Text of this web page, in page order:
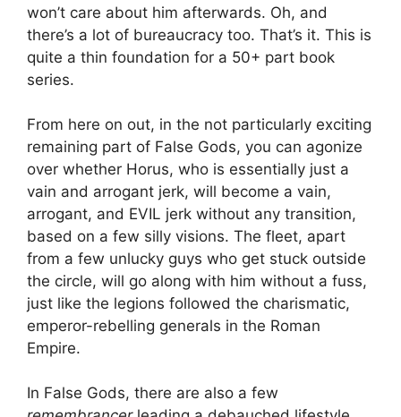
won’t care about him afterwards. Oh, and
there’s a lot of bureaucracy too. That’s it. This is
quite a thin foundation for a 50+ part book
series.
From here on out, in the not particularly exciting
remaining part of False Gods, you can agonize
over whether Horus, who is essentially just a
vain and arrogant jerk, will become a vain,
arrogant, and EVIL jerk without any transition,
based on a few silly visions. The fleet, apart
from a few unlucky guys who get stuck outside
the circle, will go along with him without a fuss,
just like the legions followed the charismatic,
emperor-rebelling generals in the Roman
Empire.
In False Gods, there are also a few